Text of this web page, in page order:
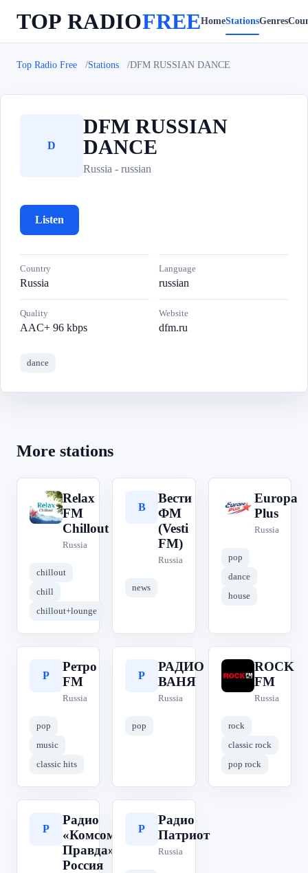
TOP RADIOFREEHomeStationsGenres
Top Radio Free Stations DFM RUSSIAN DANCE
D
DFM RUSSIAN
DANCE
Russia - russian
Listen
Country
Russia
Language
russian
Quality
AAC+ 96 kbps
Website
dfm.ru
dance
More stations
R
Relax
FM
Chillout
Russia
chillout
chill
chillout+lounge
В
Вести
ФМ
(Vesti
FM)
Russia
news
E
Europa
Plus
Russia
pop
dance
house
Р
Ретро
FM
Russia
pop
music
classic hits
Р
РАДИО
ВАНЯ
Russia
pop
R
ROCK
FM
Russia
rock
classic rock
pop rock
Р
Радио
«Комсомольская
Правда» | КП
Россия
Р
Радио
Патриот
Russia